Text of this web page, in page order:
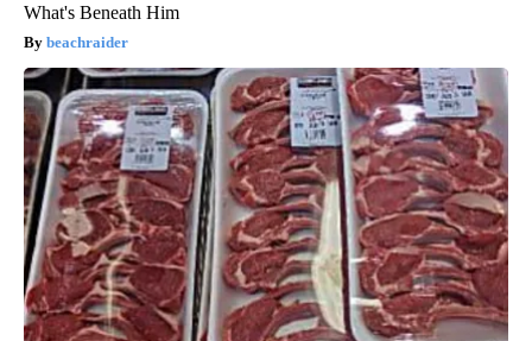
What's Beneath Him
beachraider